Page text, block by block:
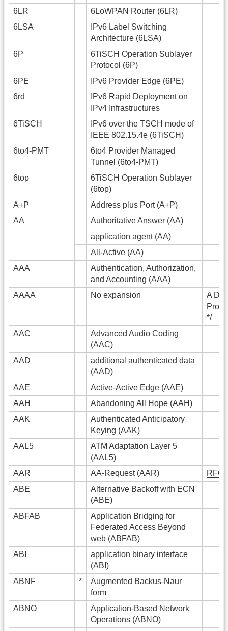
6LR
6LoWPAN Router (6LR)
6LSA
IPv6 Label Switching
Architecture (6LSA)
6P
6TiSCH Operation Sublayer
Protocol (6P)
6PE
IPv6 Provider Edge (6PE)
6rd
IPv6 Rapid Deployment on
IPv4 Infrastructures
6TiSCH
IPv6 over the TSCH mode of
IEEE 802.15.4e (6TiSCH)
6to4-PMT
6to4 Provider Managed
Tunnel (6to4-PMT)
6top
6TiSCH Operation Sublayer
(6top)
A+P
Address plus Port (A+P)
AA
Authoritative Answer (AA)
application agent (AA)
All-Active (AA)
AAA
Authentication, Authorization,
and Accounting (AAA)
AAAA
No expansion A
*/
AAC
Advanced Audio Coding
(AAC)
AAD
additional authenticated data
(AAD)
AAE
Active-Active Edge (AAE)
AAH
Abandoning All Hope (AAH)
AAK
Authenticated Anticipatory
Keying (AAK)
AAL5
ATM Adaptation Layer 5
(AAL5)
AAR
AA-Request (AAR) RFC
ABE
Alternative Backoff with ECN
(ABE)
ABFAB
Application Bridging for
Federated Access Beyond
web (ABFAB)
ABI
application binary interface
(ABI)
ABNF
*
Augmented Backus-Naur
form
ABNO
Application-Based Network
Operations (ABNO)